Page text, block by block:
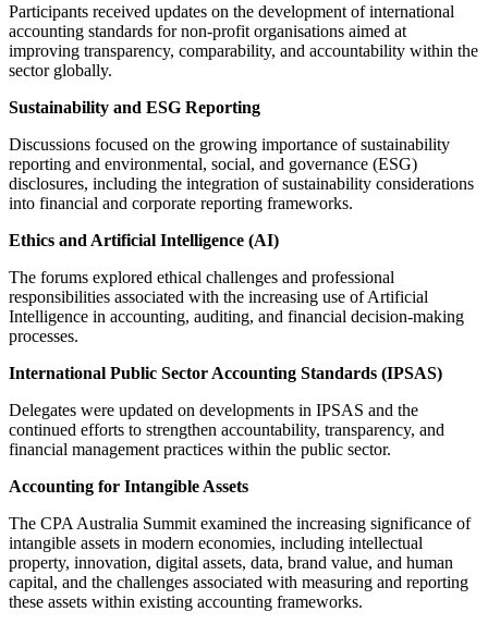
Participants received updates on the development of international
accounting standards for non-profit organisations aimed at
improving transparency, comparability, and accountability within the
sector globally.
Sustainability and ESG Reporting
Discussions focused on the growing importance of sustainability
reporting and environmental, social, and governance (ESG)
disclosures, including the integration of sustainability considerations
into financial and corporate reporting frameworks.
Ethics and Artificial Intelligence (AI)
The forums explored ethical challenges and professional
responsibilities associated with the increasing use of Artificial
Intelligence in accounting, auditing, and financial decision-making
processes.
International Public Sector Accounting Standards (IPSAS)
Delegates were updated on developments in IPSAS and the
continued efforts to strengthen accountability, transparency, and
financial management practices within the public sector.
Accounting for Intangible Assets
The CPA Australia Summit examined the increasing significance of
intangible assets in modern economies, including intellectual
property, innovation, digital assets, data, brand value, and human
capital, and the challenges associated with measuring and reporting
these assets within existing accounting frameworks.